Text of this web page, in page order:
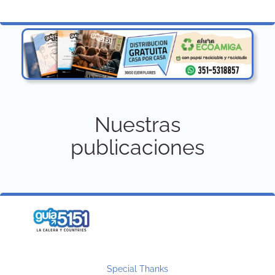
Nuestras
publicaciones
Special Thanks